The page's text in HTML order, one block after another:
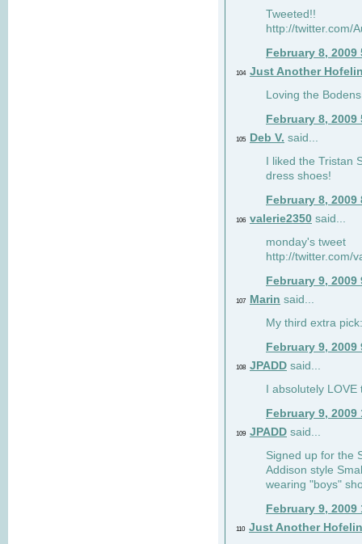
Tweeted!!
http://twitter.com/
February 8, 2009
104 Just Another
Loving the
February 8, 2009
105 Deb V. said...
I liked the Tristan
dress shoes!
February 8, 2009
106 valerie2350 said...
monday's tweet
http://twitter.com/
February 9, 2009
107 Marin said...
My third extra
February 9, 2009
108 JPADD said...
I absolutely
February 9, 2009
109 JPADD said...
Signed up for the
Addison style
wearing "boys"
February 9, 2009
110 Just Another